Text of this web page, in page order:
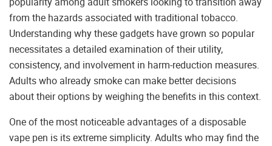
from the hazards associated with traditional tobacco.
Understanding why these gadgets have grown so popular
necessitates a detailed examination of their utility,
consistency, and involvement in harm-reduction measures.
Adults who already smoke can make better decisions
about their options by weighing the benefits in this context.
One of the most noticeable advantages of a disposable
vape pen is its extreme simplicity. Adults who may find the